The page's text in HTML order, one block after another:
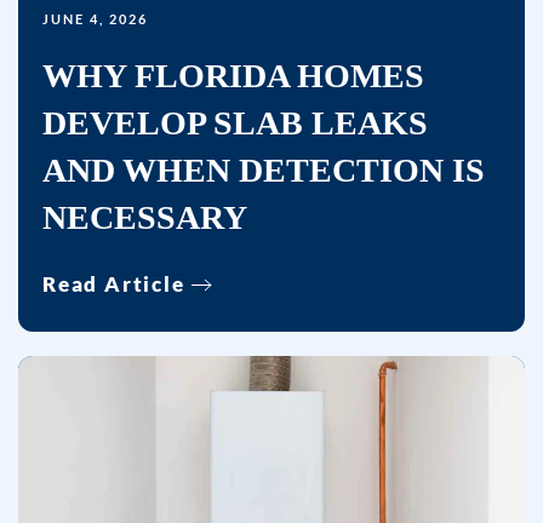
may
Msg
frequency
Unsubscribe
at
time
JUNE 4, 2026
WHY FLORIDA HOMES
DEVELOP SLAB LEAKS
AND WHEN DETECTION IS
NECESSARY
Read Article